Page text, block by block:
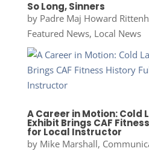
So Long, Sinners
by Padre Maj Howard
Featured News, Local News
A Career in Motion: Cold
Exhibit Brings CAF
for Local Instructor
by Mike Marshall,